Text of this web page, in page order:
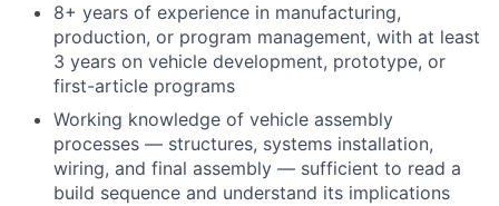
8+ years of experience in manufacturing,
production, or program management, with at least
3 years on vehicle development, prototype, or
first-article programs
Working knowledge of vehicle assembly
processes — structures, systems installation,
wiring, and final assembly — sufficient to read a
build sequence and understand its implications